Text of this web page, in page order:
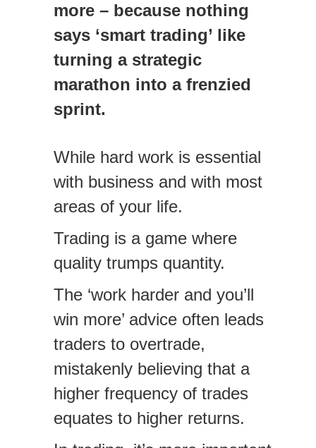
more – because nothing
says ‘smart trading’ like
turning a strategic
marathon into a frenzied
sprint.
While hard work is essential
with business and with most
areas of your life.
Trading is a game where
quality trumps quantity.
The ‘work harder and you’ll
win more’ advice often leads
traders to overtrade,
mistakenly believing that a
higher frequency of trades
equates to higher returns.